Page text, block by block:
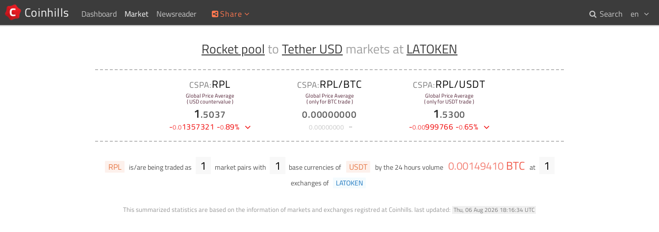
Coinhills Dashboard Market Newsreader Share en
Search
Rocket pool toTether USD markets at LATOKEN
CSPA:RPL
Global Price Average
( USD countervalue )
1.5037
-0.01357321 -0.89%
CSPA:RPL/BTC
Global Price Average
( only for BTC trade )
0.00000000
0.00000000
CSPA:RPL/USDT
Global Price Average
( only for USDT trade )
1.5300
-0.00999766 -0.65%
RPL is/are being traded as 1 market pairs with 1 base currencies of USDT by the 24 hours volume 0.00149410 BTC at 1
exchanges of LATOKEN
This summarized statistics are based on the information of markets and exchanges registred at Coinhills. last updated: Thu, 06 Aug 2026 18:16:34 UTC